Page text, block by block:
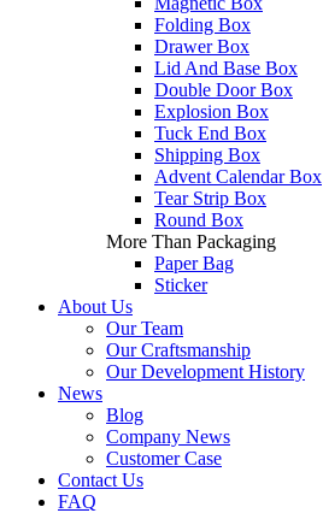
Folding Box
Drawer Box
Lid And Base Box
Double Door Box
Explosion Box
Tuck End Box
Shipping Box
Advent Calendar Box
Tear Strip Box
Round Box
More Than Packaging
Paper Bag
Sticker
About Us
Our Team
Our Craftsmanship
Our Development History
News
Blog
Company News
Customer Case
Contact Us
FAQ